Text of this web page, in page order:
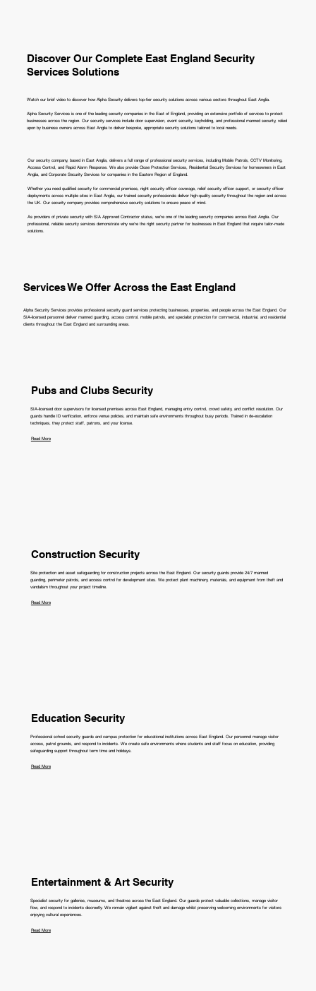
Services We Offer Across the East England
Alpha Security Services provides professional security guard services protecting businesses, properties, and people across the East England. Our
SIA-licensed personnel deliver manned guarding, access control, mobile patrols, and specialist protection for commercial, industrial, and residential
clients throughout the East England and surrounding areas.
Pubs and Clubs Security
SIA-licensed door supervisors for licensed premises across East England, managing entry control, crowd safety, and conflict resolution. Our
guards handle ID verification, enforce venue policies, and maintain safe environments throughout busy periods. Trained in de-escalation
techniques, they protect staff, patrons, and your license.
Read More
Construction Security
Site protection and asset safeguarding for construction projects across the East England. Our security guards provide 24/7 manned
guarding, perimeter patrols, and access control for development sites. We protect plant machinery, materials, and equipment from theft and
vandalism throughout your project timeline.
Read More
Education Security
Professional school security guards and campus protection for educational institutions across East England. Our personnel manage visitor
access, patrol grounds, and respond to incidents. We create safe environments where students and staff focus on education, providing
safeguarding support throughout term time and holidays.
Read More
Entertainment & Art Security
Specialist security for galleries, museums, and theatres across the East England. Our guards protect valuable collections, manage visitor
flow, and respond to incidents discreetly. We remain vigilant against theft and damage whilst preserving welcoming environments for visitors
enjoying cultural experiences.
Read More
Discover Our Complete East England Security
Services Solutions
Watch our brief video to discover how Alpha Security delivers top-tier security solutions across various sectors throughout East Anglia.
Alpha Security Services is one of the leading security companies in the East of England, providing an extensive portfolio of services to protect
businesses across the region. Our security services include door supervision, event security, keyholding, and professional manned security, relied
upon by business owners across East Anglia to deliver bespoke, appropriate security solutions tailored to local needs.
Our security company, based in East Anglia, delivers a full range of professional security services, including Mobile Patrols, CCTV Monitoring,
Access Control, and Rapid Alarm Response. We also provide Close Protection Services, Residential Security Services for homeowners in East
Anglia, and Corporate Security Services for companies in the Eastern Region of England.
Whether you need qualified security for commercial premises, night security officer coverage, relief security officer support, or security officer
deployments across multiple sites in East Anglia, our trained security professionals deliver high-quality security throughout the region and across
the UK. Our security company provides comprehensive security solutions to ensure peace of mind.
As providers of private security with SIA Approved Contractor status, we're one of the leading security companies across East Anglia. Our
professional, reliable security services demonstrate why we're the right security partner for businesses in East England that require tailor-made
solutions.